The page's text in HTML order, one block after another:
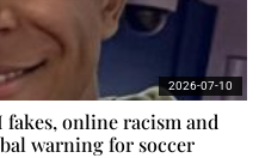
online racism and
warning for soccer
2026-07-10